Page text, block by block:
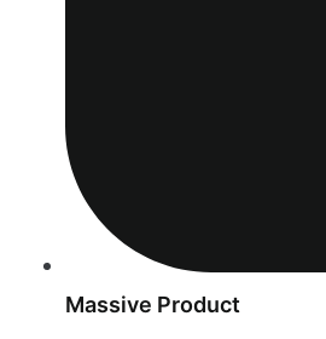
Massive Product